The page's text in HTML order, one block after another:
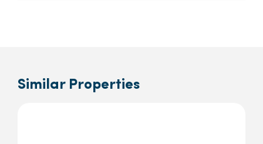
Similar Properties